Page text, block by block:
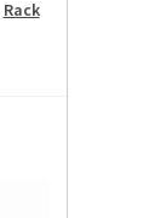
Rack